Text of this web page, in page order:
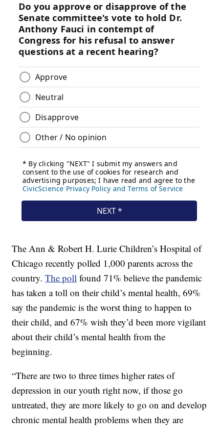
The Ann & Robert H. Lurie Children’s Hospital of
Chicago recently polled 1,000 parents across the
country.The poll found 71% believe the pandemic
has taken a toll on their child’s mental health, 69%
say the pandemic is the worst thing to happen to
their child, and 67% wish they’d been more vigilant
about their child’s mental health from the
beginning.
“There are two to three times higher rates of
depression in our youth right now, if those go
untreated, they are more likely to go on and develop
chronic mental health problems when they are